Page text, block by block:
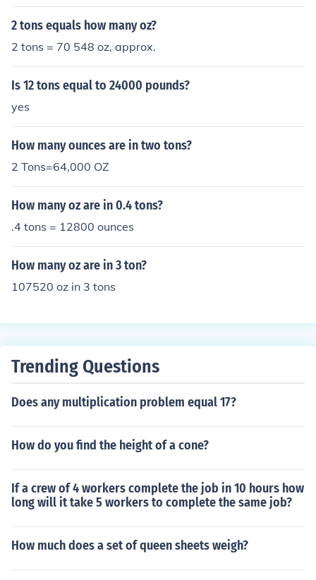
2 tons equals how many oz?
2 tons = 70 548 oz, approx.
Is 12 tons equal to 24000 pounds?
yes
How many ounces are in two tons?
2 Tons=64,000 OZ
How many oz are in 0.4 tons?
.4 tons = 12800 ounces
How many oz are in 3 ton?
107520 oz in 3 tons
Trending Questions
Does any multiplication problem equal 17?
How do you find the height of a cone?
If a crew of 4 workers complete the job in 10 hours how
long will it take 5 workers to complete the same job?
How much does a set of queen sheets weigh?